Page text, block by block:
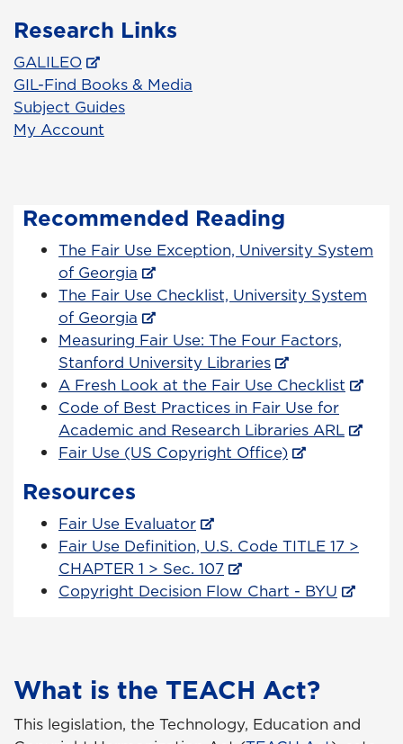
Research Links
GALILEO
GIL-Find Books & Media
Subject Guides
My Account
Recommended Reading
The Fair Use Exception, University System
of Georgia
The Fair Use Checklist, University System
of Georgia
Measuring Fair Use: The Four Factors,
Stanford University Libraries
A Fresh Look at the Fair Use Checklist
Code of Best Practices in Fair Use for
Academic and Research Libraries ARL
Fair Use (US Copyright Office)
Resources
Fair Use Evaluator
Fair Use Definition, U.S. Code TITLE 17 >
CHAPTER 1 > Sec. 107
Copyright Decision Flow Chart - BYU
What is the TEACH Act?
This legislation, the Technology, Education and